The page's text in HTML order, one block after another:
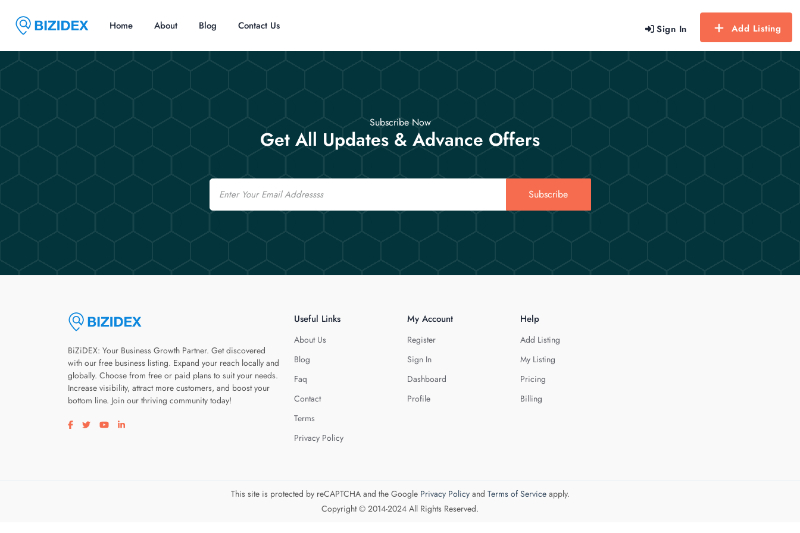
Sign In Add Listing
Home About Blog Contact Us
Subscribe Now
Get All Updates & Advance Offers
Email
Subscribe
BiZiDEX: Your Business Growth Partner. Get discovered
with our free business listing. Expand your reach locally and
globally. Choose from free or paid plans to suit your needs.
Increase visibility, attract more customers, and boost your
bottom line. Join our thriving community today!
Visit our facebook page
Visit our twitter page
Visit our youtube page
Visit our linkedin page
Useful Links
About Us
Blog
Faq
Contact
Terms
Privacy Policy
My Account
Register
Sign In
Dashboard
Profile
Help
Add Listing
My Listing
Pricing
Billing
This site is protected by reCAPTCHA and the Google Privacy Policyand Terms of Serviceapply.
Copyright © 2014-2024 All Rights Reserved.